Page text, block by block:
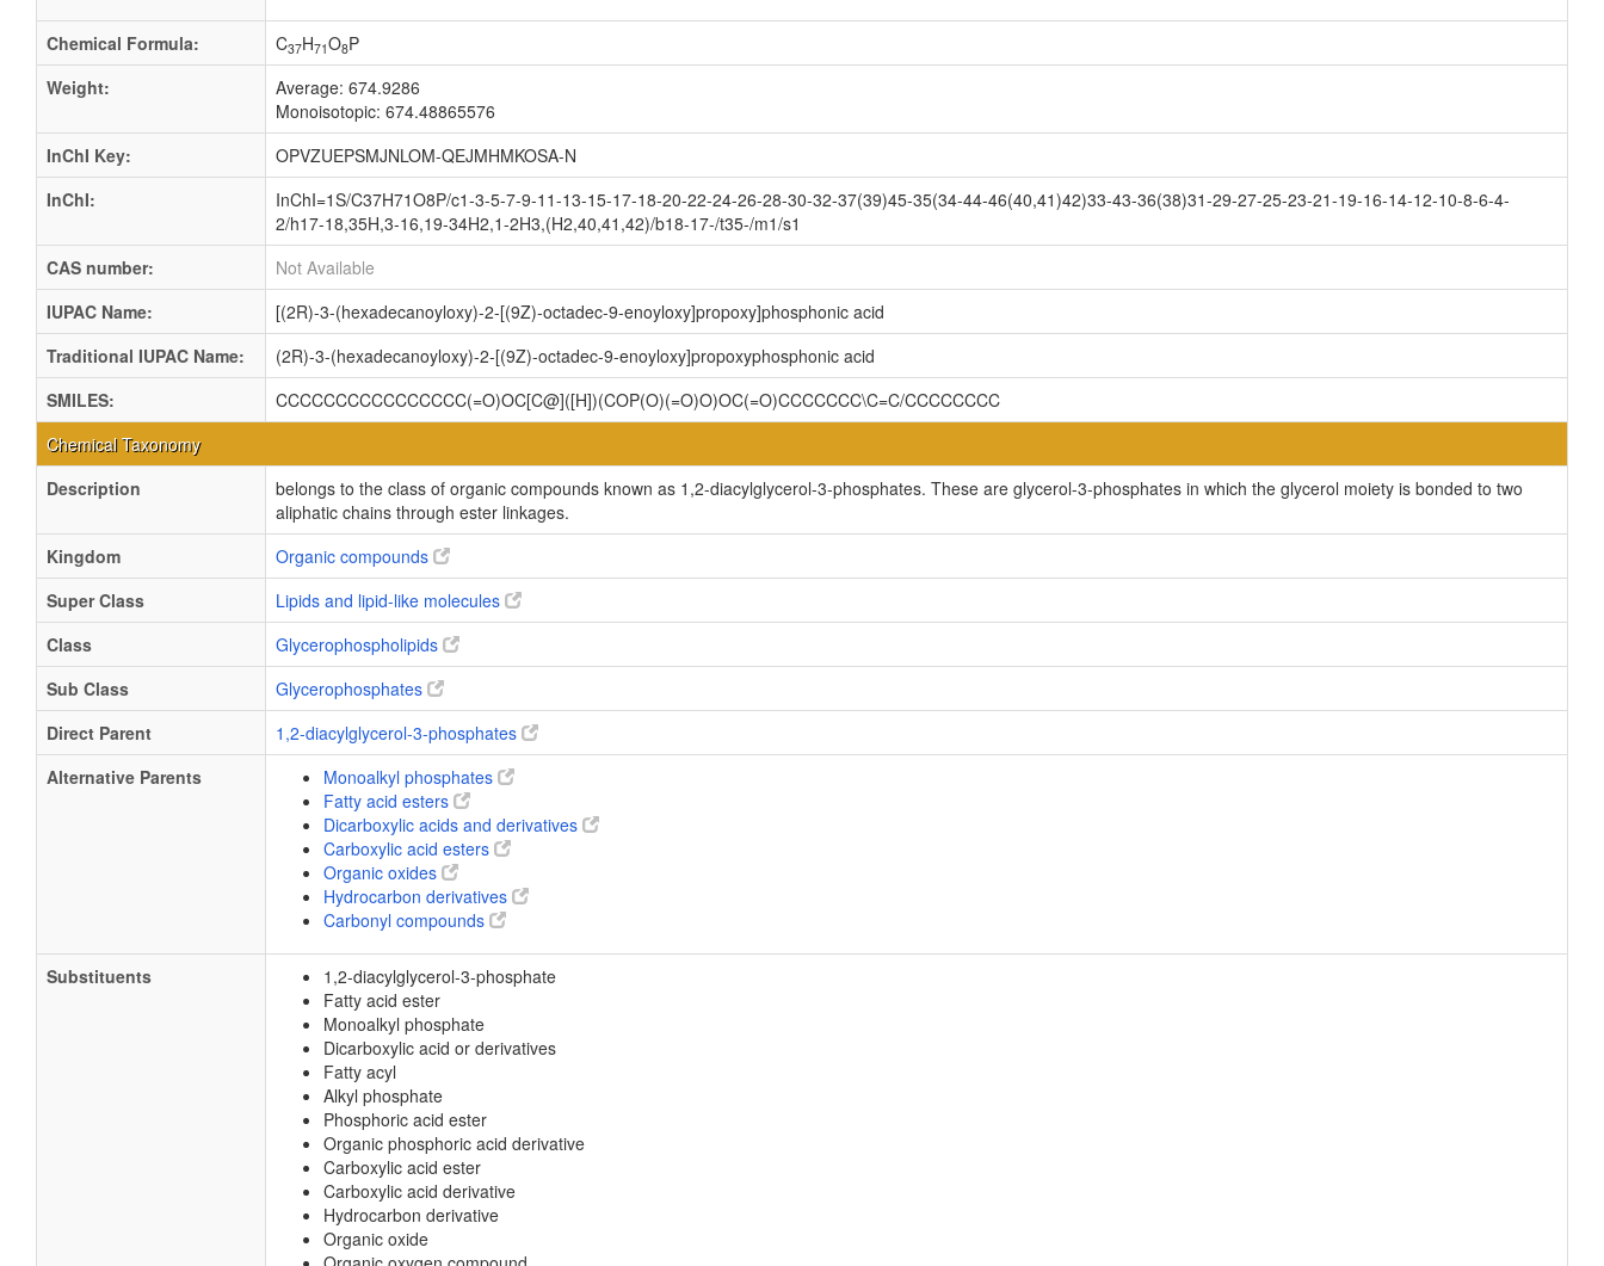
Chemical Formula: C37H71O8P
Weight:
Average: 674.9286
Monoisotopic: 674.48865576
InChI Key:
OPVZUEPSMJNLOM-QEJMHMKOSA-N
InChI:
InChI=1S/C37H71O8P/c1-3-5-7-9-11-13-15-17-18-20-22-24-26-28-30-32-37(39)45-35(34-44-46(40,41)42)33-43-36(38)31-29-27-25-23-21-19-16-14-12-10-8-6-4-
2/h17-18,35H,3-16,19-34H2,1-2H3,(H2,40,41,42)/b18-17-/t35-/m1/s1
CAS number:
Not Available
IUPAC Name:
[(2R)-3-(hexadecanoyloxy)-2-[(9Z)-octadec-9-enoyloxy]propoxy]phosphonic acid
Traditional IUPAC Name:
(2R)-3-(hexadecanoyloxy)-2-[(9Z)-octadec-9-enoyloxy]propoxyphosphonic acid
SMILES:
CCCCCCCCCCCCCCCC(=O)OC[C@]([H])(COP(O)(=O)O)OC(=O)CCCCCCC\C=C/CCCCCCCC
Chemical Taxonomy
Description
belongs to the class of organic compounds known as 1,2-diacylglycerol-3-phosphates. These are glycerol-3-phosphates in which the glycerol moiety is bonded to two
aliphatic chains through ester linkages.
Kingdom
Organic compounds
Super Class
Lipids and lipid-like molecules
Class
Glycerophospholipids
Sub Class
Glycerophosphates
Direct Parent
1,2-diacylglycerol-3-phosphates
Alternative Parents
Monoalkyl phosphates
Fatty acid esters
Dicarboxylic acids and derivatives
Carboxylic acid esters
Organic oxides
Hydrocarbon derivatives
Carbonyl compounds
Substituents
1,2-diacylglycerol-3-phosphate
Fatty acid ester
Monoalkyl phosphate
Dicarboxylic acid or derivatives
Fatty acyl
Alkyl phosphate
Phosphoric acid ester
Organic phosphoric acid derivative
Carboxylic acid ester
Carboxylic acid derivative
Hydrocarbon derivative
Organic oxide